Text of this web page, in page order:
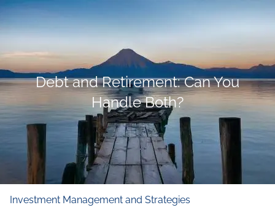
Skip to main content
Home
Who We Are
Our Firm Our Principles Our Team
Financial and Retirement Planning
Investment Management and Strategies
Debt and Retirement: Can You
Handle Both?